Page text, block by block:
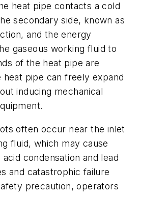
heat pipe contacts a cold
secondary side, known as
and the energy
gaseous working fluid to
of the heat pipe are
heat pipe can freely expand
inducing mechanical
often occur near the inlet
fluid, which may cause
condensation and lead
and catastrophic failure
precaution, operators